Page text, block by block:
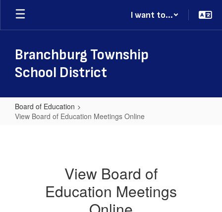
Skip
main
I want to...
Branchburg Township
School District
Board of Education
View Board of Education Meetings Online
Education
Meetings
View Board of
Education Meetings